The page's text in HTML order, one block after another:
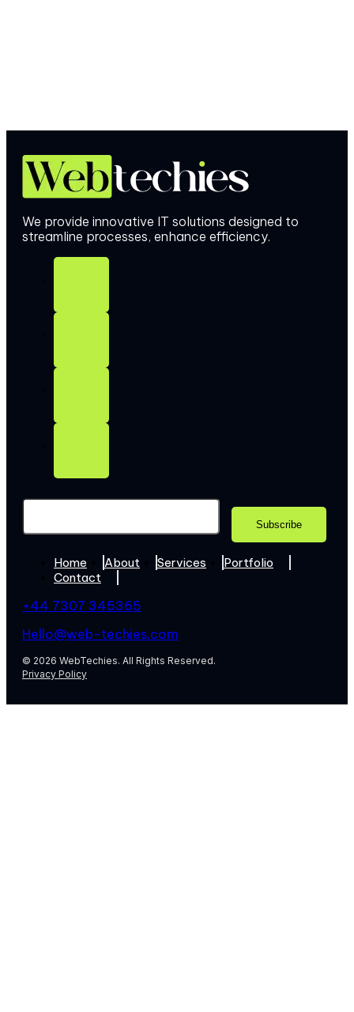
We provide innovative IT solutions designed to
streamline processes, enhance efficiency.
Home About Services
Portfolio
Contact
+44 7307 345365
Hello@web-techies.com
© 2026 WebTechies. All Rights Reserved.
Privacy Policy